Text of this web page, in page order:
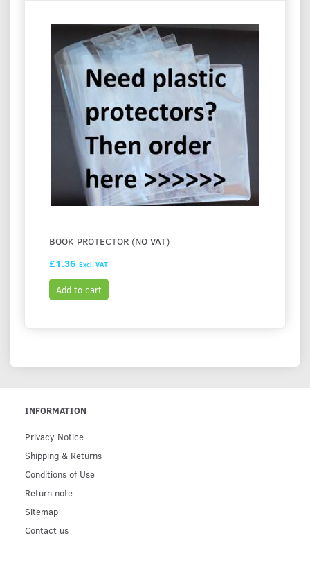
BOOK PROTECTOR (NO VAT)
£1.36 Excl. VAT
Add to cart
INFORMATION
Privacy Notice
Shipping & Returns
Conditions of Use
Return note
Sitemap
Contact us